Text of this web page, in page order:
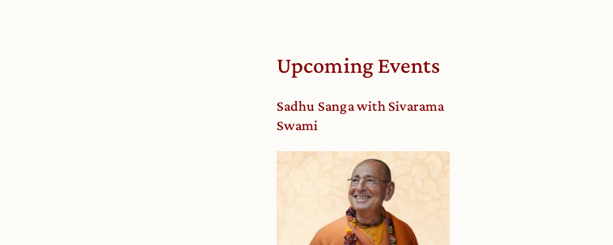
Upcoming Events
Sadhu Sanga with Sivarama
Swami